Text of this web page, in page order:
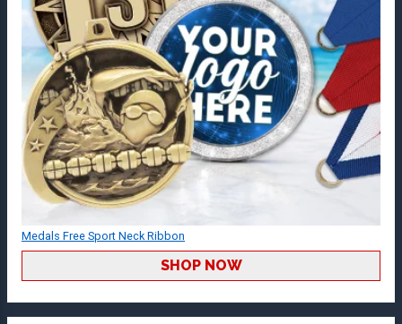
Medals Free Sport Neck Ribbon
SHOP NOW